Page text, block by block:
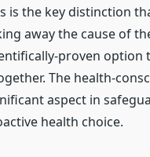
is the key distinction
away the cause of
proven option
The health-
aspect in
health choice.